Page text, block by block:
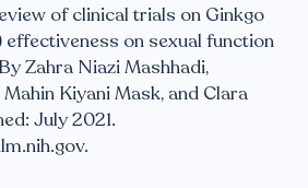
of clinical trials on Ginkgo
effectiveness on sexual function
Zahra Niazi Mashhadi,
Kiyani Mask, and Clara
July 2021.